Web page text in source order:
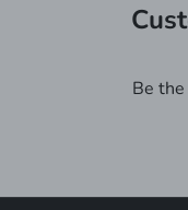
Be